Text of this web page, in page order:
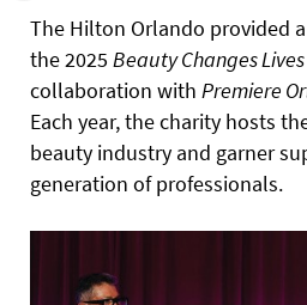
The Hilton Orlando provided
the 2025 Beauty Changes
collaboration with Premiere
Each year, the charity hosts
beauty industry and garner
generation of professionals.